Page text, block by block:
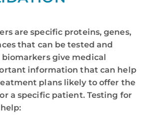
are specific proteins, genes,
that can be tested and
biomarkers give medical
information that can help
plans likely to offer the
a specific patient. Testing for